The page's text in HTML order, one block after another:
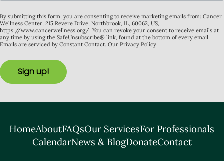
By submitting this form, you are consenting to receive marketing emails from: Cancer
Wellness Center, 215 Revere Drive, Northbrook, IL, 60062, US,
https://www.cancerwellness.org/. You can revoke your consent to receive emails at
any time by using the SafeUnsubscribe® link, found at the bottom of every email.
Emails are serviced by Constant Contact. Our Privacy Policy.
Sign up!
HomeAboutFAQsOur ServicesFor Professionals
CalendarNews & BlogDonateContact